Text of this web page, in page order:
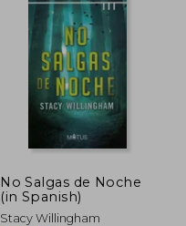
No Salgas de Noche
(in Spanish)
Stacy Willingham